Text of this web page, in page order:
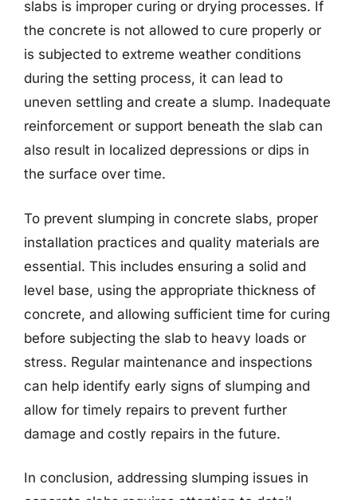
slabs is improper curing or drying processes. If
the concrete is not allowed to cure properly or
is subjected to extreme weather conditions
during the setting process, it can lead to
uneven settling and create a slump. Inadequate
reinforcement or support beneath the slab can
also result in localized depressions or dips in
the surface over time.
To prevent slumping in concrete slabs, proper
installation practices and quality materials are
essential. This includes ensuring a solid and
level base, using the appropriate thickness of
concrete, and allowing sufficient time for curing
before subjecting the slab to heavy loads or
stress. Regular maintenance and inspections
can help identify early signs of slumping and
allow for timely repairs to prevent further
damage and costly repairs in the future.
In conclusion, addressing slumping issues in